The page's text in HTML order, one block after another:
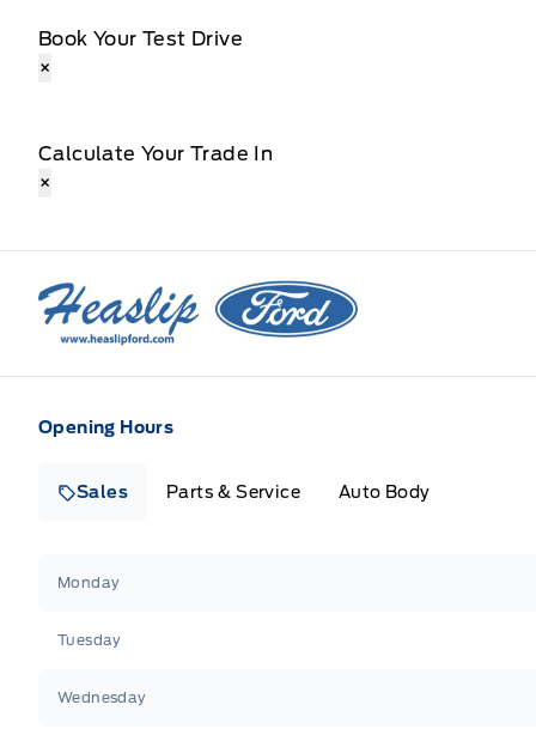
Book Your Test Drive
×
Calculate Your Trade In
×
Heaslip Ford
Opening Hours
Sales Parts & Service Auto Body
Monday
Tuesday
Wednesday